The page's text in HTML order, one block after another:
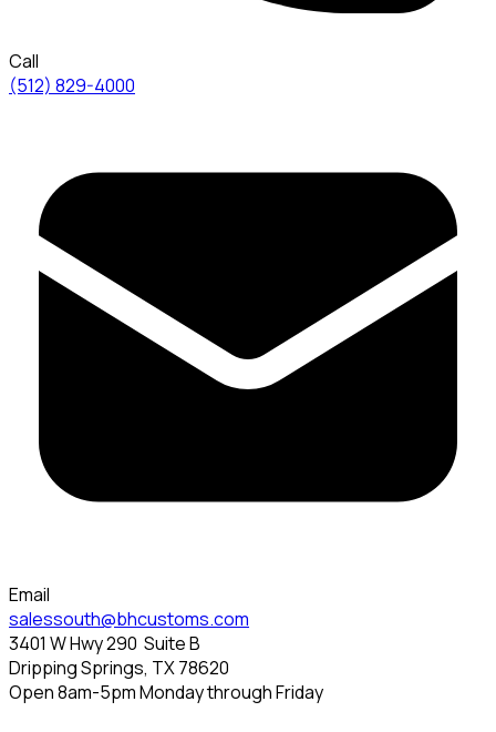
Call
(512) 829-4000
Email
salessouth@bhcustoms.com
3401 W Hwy 290 Suite B
Dripping Springs, TX 78620
Open 8am-5pm Monday through Friday